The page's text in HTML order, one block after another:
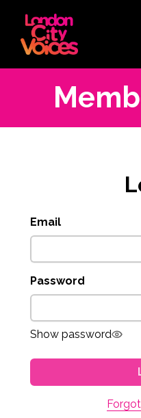
Email
Password
Show password